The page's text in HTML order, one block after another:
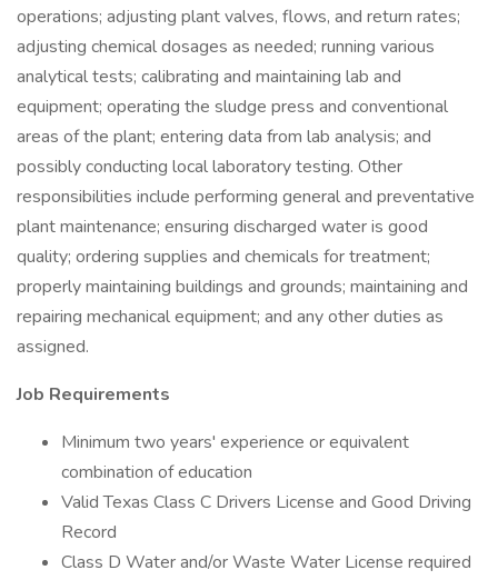
operations; adjusting plant valves, flows, and return rates;
adjusting chemical dosages as needed; running various
analytical tests; calibrating and maintaining lab and
equipment; operating the sludge press and conventional
areas of the plant; entering data from lab analysis; and
possibly conducting local laboratory testing. Other
responsibilities include performing general and preventative
plant maintenance; ensuring discharged water is good
quality; ordering supplies and chemicals for treatment;
properly maintaining buildings and grounds; maintaining and
repairing mechanical equipment; and any other duties as
assigned.
Job Requirements
Minimum two years' experience or equivalent
combination of education
Valid Texas Class C Drivers License and Good Driving
Record
Class D Water and/or Waste Water License required